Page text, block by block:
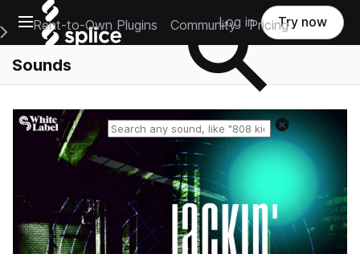
Open main navigation
Main Navigation Menu
Rent-to-Own Plugins Community Pricing
Log in Try now
Sounds
Reset search